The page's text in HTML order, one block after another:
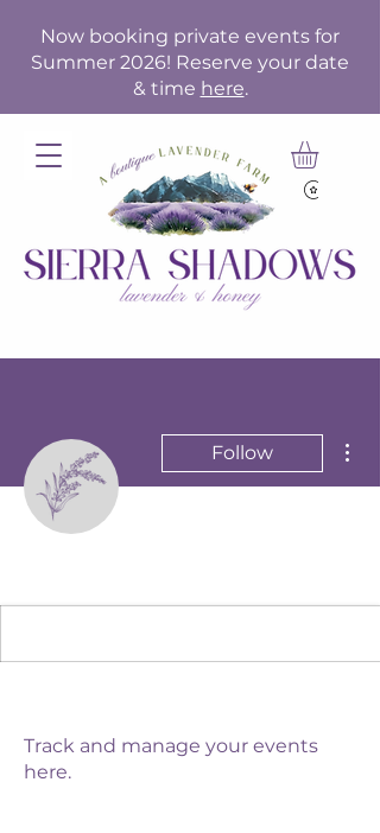
Now booking private events for
Summer 2026! Reserve your date
& time here.
Follow
Track and manage your events
here.